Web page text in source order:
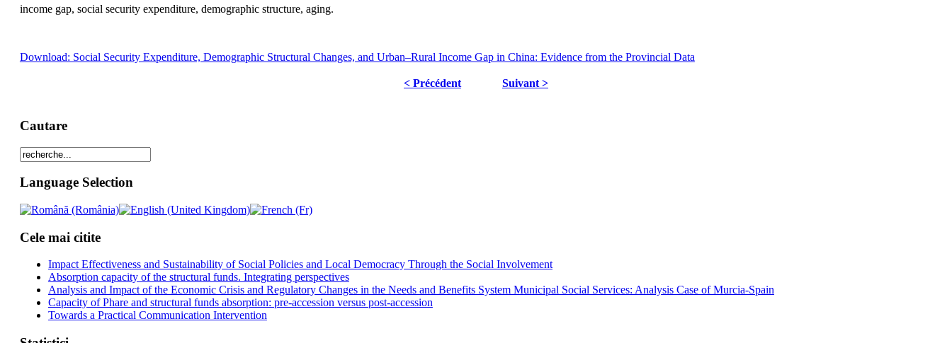
income gap, social security expenditure, demographic structure, aging.
Download: Social Security Expenditure, Demographic Structural Changes, and Urban–Rural Income Gap in China: Evidence from the Provincial Data
< Précédent Suivant >
Cautare
Language Selection
Cele mai citite
Impact Effectiveness and Sustainability of Social Policies and Local Democracy Through the Social Involvement
Absorption capacity of the structural funds. Integrating perspectives
Analysis and Impact of the Economic Crisis and Regulatory Changes in the Needs and Benefits System Municipal Social Services: Analysis Case of Murcia-Spain
Capacity of Phare and structural funds absorption: pre-accession versus post-accession
Towards a Practical Communication Intervention